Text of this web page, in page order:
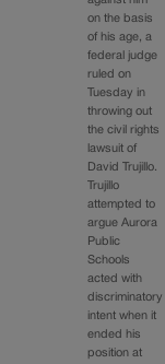
on the basis
of his age, a
federal judge
ruled on
Tuesday in
throwing out
the civil rights
lawsuit of
David Trujillo.
Trujillo
attempted to
argue Aurora
Public
Schools
acted with
discriminatory
intent when it
ended his
position at